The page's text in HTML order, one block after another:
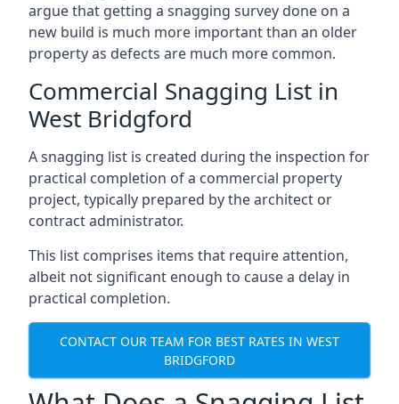
argue that getting a snagging survey done on a
new build is much more important than an older
property as defects are much more common.
Commercial Snagging List in
West Bridgford
A snagging list is created during the inspection for
practical completion of a commercial property
project, typically prepared by the architect or
contract administrator.
This list comprises items that require attention,
albeit not significant enough to cause a delay in
practical completion.
CONTACT OUR TEAM FOR BEST RATES IN WEST
BRIDGFORD